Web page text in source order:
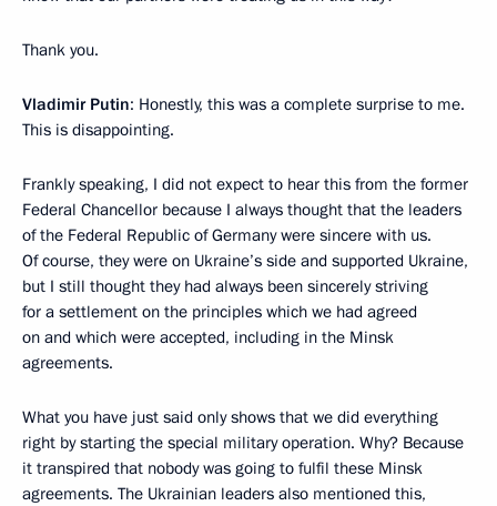
Thank you.
Vladimir Putin: Honestly, this was a complete surprise to me.
This is disappointing.
Frankly speaking, I did not expect to hear this from the former
Federal Chancellor because I always thought that the leaders
of the Federal Republic of Germany were sincere with us.
Of course, they were on Ukraine’s side and supported Ukraine,
but I still thought they had always been sincerely striving
for a settlement on the principles which we had agreed
on and which were accepted, including in the Minsk
agreements.
What you have just said only shows that we did everything
right by starting the special military operation. Why? Because
it transpired that nobody was going to fulfil these Minsk
agreements. The Ukrainian leaders also mentioned this,